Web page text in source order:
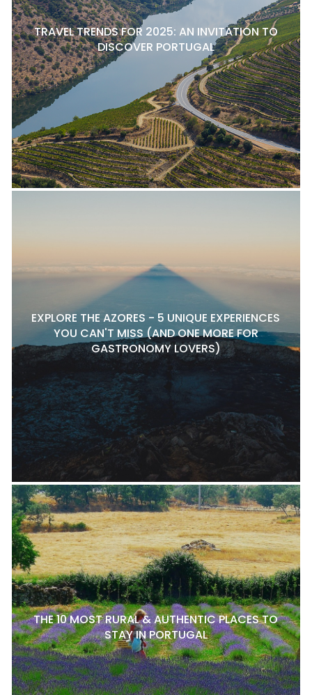
TRAVEL TRENDS FOR 2025: AN INVITATION TO
DISCOVER PORTUGAL
EXPLORE THE AZORES - 5 UNIQUE EXPERIENCES
YOU CAN'T MISS (AND ONE MORE FOR
GASTRONOMY LOVERS)
THE 10 MOST RURAL & AUTHENTIC PLACES TO
STAY IN PORTUGAL